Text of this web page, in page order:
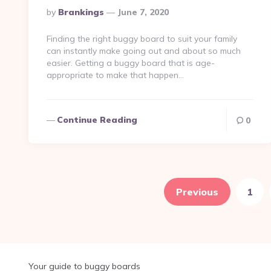
Posted
By
By Brankings June 7, 2020
Finding the right buggy board to suit your family
can instantly make going out and about so much
easier. Getting a buggy board that is age-
appropriate to make that happen…
Continue Reading 0
Previous 1
Your guide to buggy boards